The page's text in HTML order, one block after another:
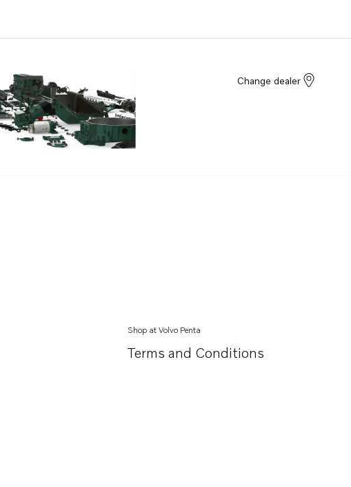
Change dealer
Shop at Volvo Penta
Terms and Conditions